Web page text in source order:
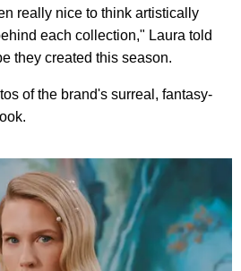
really nice to think artistically
each collection," Laura told
they created this season.
of the brand's surreal, fantasy-